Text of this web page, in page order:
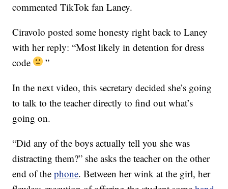
commented TikTok fan Laney.
Ciravolo posted some honesty right back to Laney
with her reply: “Most likely in detention for dress
code
”
In the next video, this secretary decided she’s going
to talk to the teacher directly to find out what’s
going on.
“Did any of the boys actually tell you she was
distracting them?” she asks the teacher on the other
end of thephone. Between her wink at the girl, her